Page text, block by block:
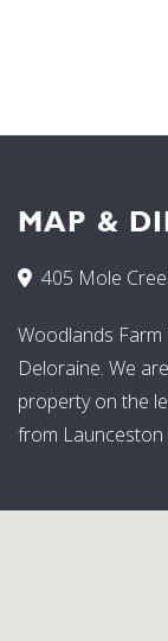
MAP &
405 Mole
Woodlands
Deloraine. We
property on the
from